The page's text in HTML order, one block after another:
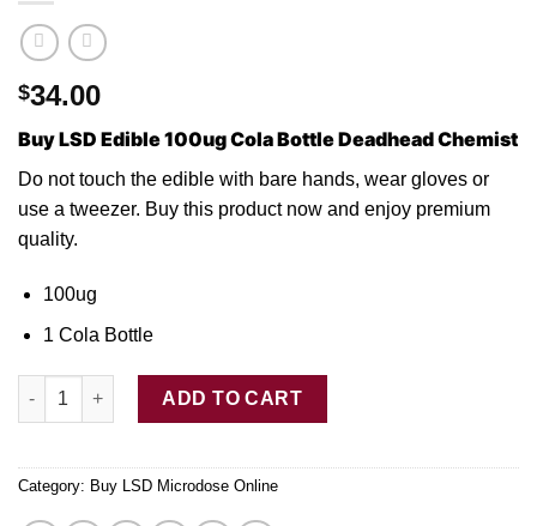
$34.00
Buy LSD Edible 100ug Cola Bottle Deadhead Chemist
Do not touch the edible with bare hands, wear g loves or
use a tweezer. Buy this product now and enjoy premium
quality.
100ug
1 Cola Bottle
LSD Edible 100ug Cola Bottle Deadhead Chemist quantity
ADD TO CART
Category: Buy LSD Microdose Online